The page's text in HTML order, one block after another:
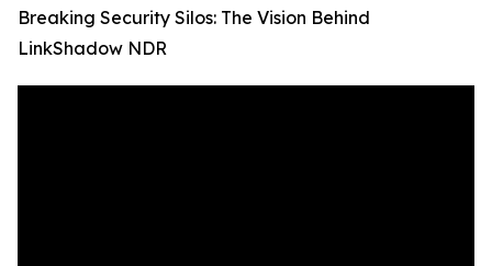
Breaking Security Silos: The Vision Behind
LinkShadow NDR